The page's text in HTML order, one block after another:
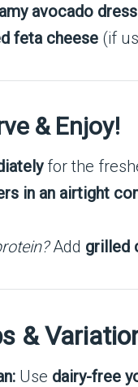
avocado
feta cheese(if
& Enjoy!
for the
in an airtight
Add grilled
&
Use dairy-free